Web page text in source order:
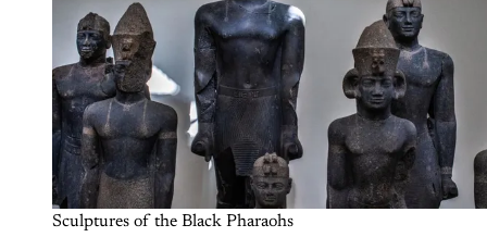
Sculptures of the Black Pharaohs